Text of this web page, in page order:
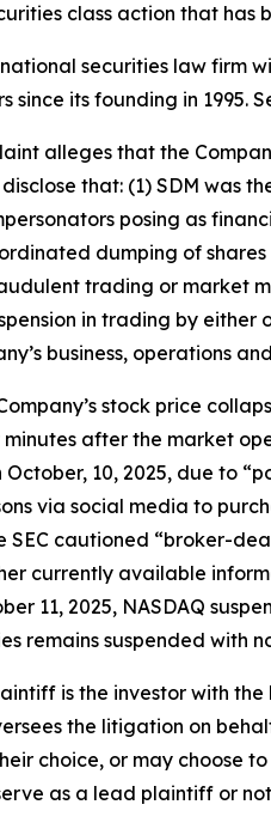
class action that has
securities law firm
since its founding in 1995.
alleges that the
that: (1) SDM was
posing as
dumping of
trading or market
in trading by either
business, operations
stock price
after the market
October, 10, 2025, due to
via social media to
SEC cautioned “broker-
currently available
11, 2025, NASDAQ
remains suspended with
is the investor with
the litigation on
choice, or may choose
as a lead plaintiff or